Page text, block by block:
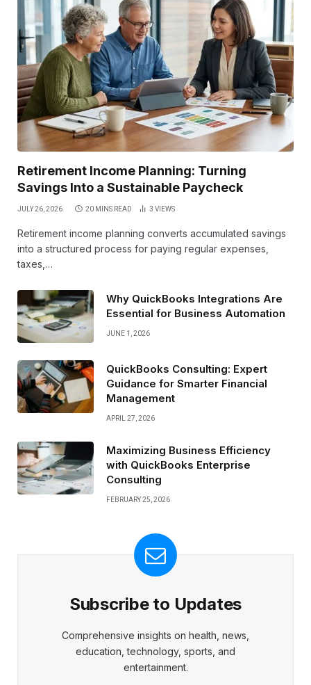
Retirement Income Planning: Turning
Savings Into a Sustainable Paycheck
JULY 26, 2026 20 MINS READ 3 VIEWS
Retirement income planning converts accumulated savings
into a structured process for paying regular expenses,
taxes,…
Why QuickBooks Integrations Are
Essential for Business Automation
JUNE 1, 2026
QuickBooks Consulting: Expert
Guidance for Smarter Financial
Management
APRIL 27, 2026
Maximizing Business Efficiency
with QuickBooks Enterprise
Consulting
FEBRUARY 25, 2026
Subscribe to Updates
Comprehensive insights on health, news,
education, technology, sports, and
entertainment.